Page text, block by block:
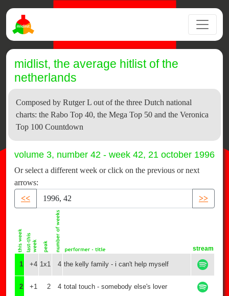
midlist, the average hitlist of the
netherlands
Composed by Rutger L out of the three Dutch national
charts: the Rabo Top 40, the Mega Top 50 and the Veronica
Top 100 Countdown
volume 3, number 42 - week 42, 21 october 1996
Or select a different week or click on the previous or next
arrows:
<<
>>
stream
1 +4 1x1 4 the kelly family - i can't help myself
2 +1 2 4 total touch - somebody else's lover